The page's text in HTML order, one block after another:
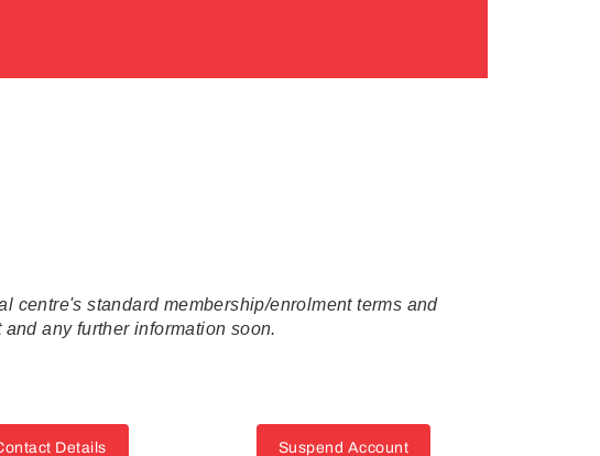
centre's standard membership/enrolment terms and
any further information soon.
Details Suspend Account